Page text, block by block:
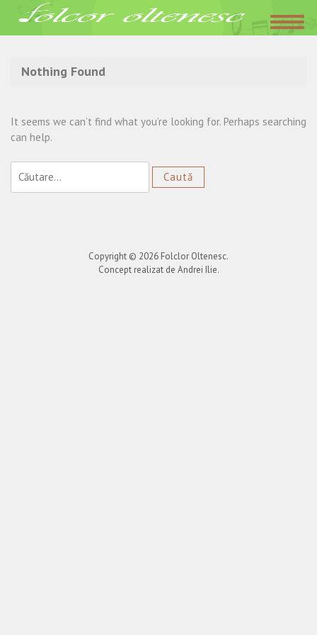
Acasa»taraful din Ghercesti
Nothing Found
It seems we can’t find what you’re looking for. Perhaps searching
can help.
după:
Copyright © 2026 Folclor Oltenesc.
Concept realizat de Andrei Ilie.